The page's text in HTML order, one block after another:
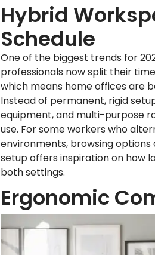
Hybrid
Schedule
One of the biggest trends for
professionals now split their
which means home offices are
Instead of permanent, rigid
equipment, and multi-purpose
use. For some workers who
environments, browsing
setup offers inspiration on how
both settings.
Ergonomic